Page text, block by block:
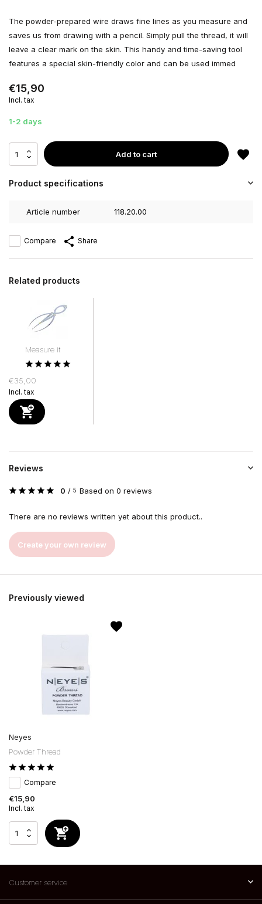
The powder-prepared wire draws fine lines as you measure and
saves us from drawing with a pencil. Simply pull the thread, it will
leave a clear mark on the skin. This handy and time-saving tool
features a special skin-friendly color and can be used immed
€15,90
Incl. tax
1-2 days
Add to cart
Product specifications
Article number 118.20.00
Compare Share
Related products
Measure it
€35,00
Incl. tax
Reviews
0 / 5 Based on 0 reviews
There are no reviews written yet about this product..
Create your own review
Previously viewed
Neyes
Powder Thread
Compare
€15,90
Incl. tax
Customer service